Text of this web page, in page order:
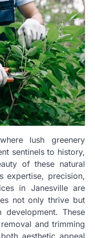
lush greenery
sentinels to history,
of these natural
expertise, precision,
in Janesville are
not only thrive but
These
and trimming
aesthetic appeal